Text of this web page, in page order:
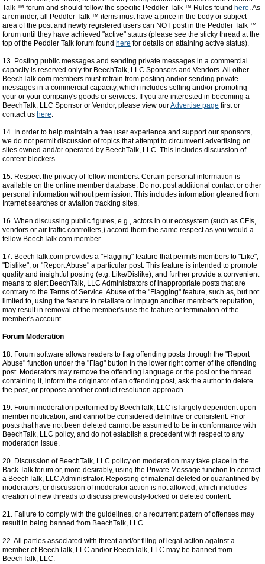
Talk ™ forum and should follow the specific Peddler Talk ™ Rules found here. As
a reminder, all Peddler Talk ™ items must have a price in the body or subject
area of the post and newly registered users can NOT post in the Peddler Talk ™
forum until they have achieved "active" status (please see the sticky thread at the
top of the Peddler Talk forum found here for details on attaining active status).
13. Posting public messages and sending private messages in a commercial
capacity is reserved only for BeechTalk, LLC Sponsors and Vendors. All other
BeechTalk.com members must refrain from posting and/or sending private
messages in a commercial capacity, which includes selling and/or promoting
your or your company's goods or services. If you are interested in becoming a
BeechTalk, LLC Sponsor or Vendor, please view ourAdvertise page first or
contact us here.
14. In order to help maintain a free user experience and support our sponsors,
we do not permit discussion of topics that attempt to circumvent advertising on
sites owned and/or operated by BeechTalk, LLC. This includes discussion of
content blockers.
15. Respect the privacy of fellow members. Certain personal information is
available on the online member database. Do not post additional contact or other
personal information without permission. This includes information gleaned from
Internet searches or aviation tracking sites.
16. When discussing public figures, e.g., actors in our ecosystem (such as CFIs,
vendors or air traffic controllers,) accord them the same respect as you would a
fellow BeechTalk.com member.
17. BeechTalk.com provides a "Flagging" feature that permits members to "Like",
"Dislike", or "Report Abuse" a particular post. This feature is intended to promote
quality and insightful posting (e.g. Like/Dislike), and further provide a convenient
means to alert BeechTalk, LLC Administrators of inappropriate posts that are
contrary to the Terms of Service. Abuse of the "Flagging" feature, such as, but not
limited to, using the feature to retaliate or impugn another member's reputation,
may result in removal of the member's use the feature or termination of the
member's account.
Forum Moderation
18. Forum software allows readers to flag offending posts through the "Report
Abuse" function under the "Flag" button in the lower right corner of the offending
post. Moderators may remove the offending language or the post or the thread
containing it, inform the originator of an offending post, ask the author to delete
the post, or propose another conflict resolution approach.
19. Forum moderation performed by BeechTalk, LLC is largely dependent upon
member notification, and cannot be considered definitive or consistent. Prior
posts that have not been deleted cannot be assumed to be in conformance with
BeechTalk, LLC policy, and do not establish a precedent with respect to any
moderation issue.
20. Discussion of BeechTalk, LLC policy on moderation may take place in the
Back Talk forum or, more desirably, using the Private Message function to contact
a BeechTalk, LLC Administrator. Reposting of material deleted or quarantined by
moderators, or discussion of moderator action is not allowed, which includes
creation of new threads to discuss previously-locked or deleted content.
21. Failure to comply with the guidelines, or a recurrent pattern of offenses may
result in being banned from BeechTalk, LLC.
22. All parties associated with threat and/or filing of legal action against a
member of BeechTalk, LLC and/or BeechTalk, LLC may be banned from
BeechTalk, LLC.